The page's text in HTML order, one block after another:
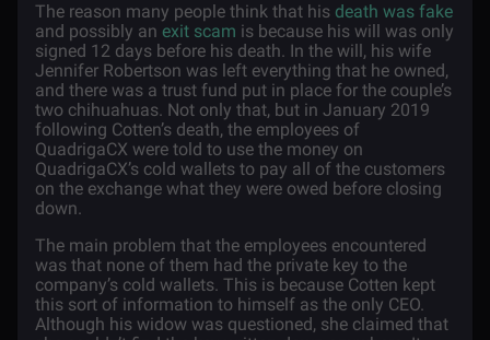
The reason many people think that his death was fake
and possibly an exit scam is because his will was only
signed 12 days before his death. In the will, his wife
Jennifer Robertson was left everything that he owned,
and there was a trust fund put in place for the couple’s
two chihuahuas. Not only that, but in January 2019
following Cotten’s death, the employees of
QuadrigaCX were told to use the money on
QuadrigaCX’s cold wallets to pay all of the customers
on the exchange what they were owed before closing
down.
The main problem that the employees encountered
was that none of them had the private key to the
company’s cold wallets. This is because Cotten kept
this sort of information to himself as the only CEO.
Although his widow was questioned, she claimed that